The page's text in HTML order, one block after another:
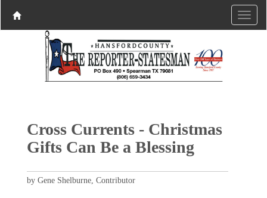
Cross Currents - Christmas
Gifts Can Be a Blessing
by Gene Shelburne, Contributor